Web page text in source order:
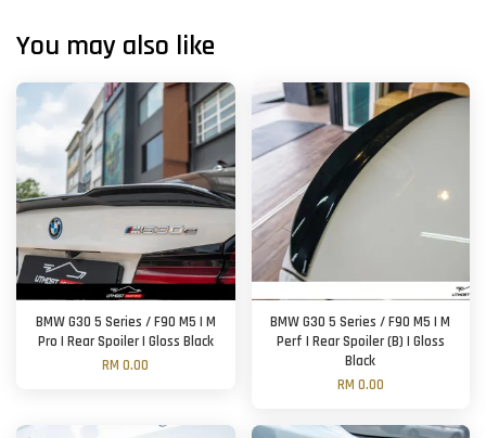
You may also like
BMW G30 5 Series / F90 M5 | M
Pro | Rear Spoiler | Gloss Black
RM 0.00
BMW G30 5 Series / F90 M5 | M
Perf | Rear Spoiler (B) | Gloss
Black
RM 0.00